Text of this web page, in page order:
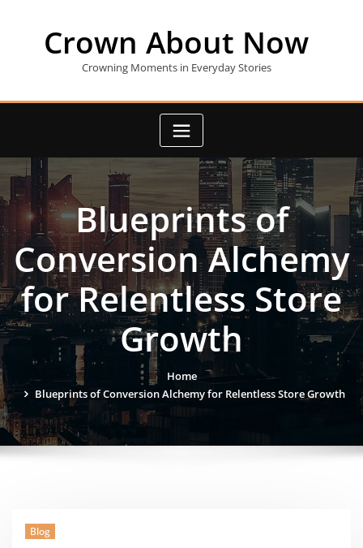
Crown About Now
Crowning Moments in Everyday Stories
Blueprints of
Conversion Alchemy
for Relentless Store
Growth
Home
Blueprints of Conversion Alchemy for Relentless Store Growth
Blog